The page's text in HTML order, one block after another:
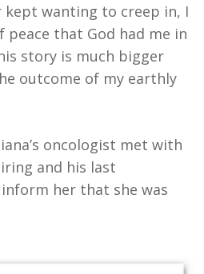
kept wanting to creep in, I
peace that God had me in
story is much bigger
outcome of my earthly
oncologist met with
and his last
her that she was